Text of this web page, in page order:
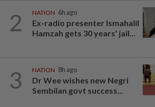
2 NATION 6h ago
Ex-radio presenter Ismahalil
Hamzah gets 30 years' jail...
3 NATION 8h ago
Dr Wee wishes new Negri
Sembilan govt success...